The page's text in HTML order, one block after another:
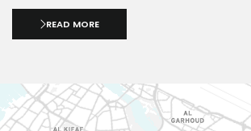
READ MORE